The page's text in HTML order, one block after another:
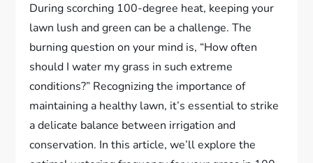
During scorching 100-degree heat, keeping your
lawn lush and green can be a challenge. The
burning question on your mind is, “How often
should I water my grass in such extreme
conditions?” Recognizing the importance of
maintaining a healthy lawn, it’s essential to strike
a delicate balance between irrigation and
conservation. In this article, we’ll explore the